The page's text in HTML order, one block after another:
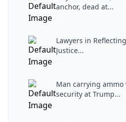
anchor, dead at...
Lawyers in
Justice...
Man carrying
security at Trump...